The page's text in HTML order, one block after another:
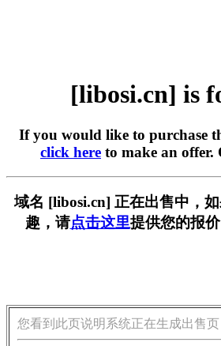
[libosi.cn] is
If you would like to purchase
click here to make an offer.
域名 [libosi.cn] 正在出售中，
趣，请点击这里提供您的报
您看到此页说明系统正在生成出售页